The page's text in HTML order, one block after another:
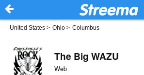
United States > Ohio > Columbus
The Big WAZU
Web